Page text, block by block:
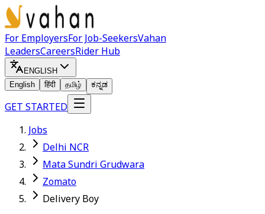
For EmployersFor Job-SeekersVahan
LeadersCareersRider Hub
ENGLISH
English
हिंदी தமிழ் ಕನ್ನಡ
GET STARTED
Jobs
Delhi NCR
Mata Sundri Grudwara
Zomato
Delivery Boy